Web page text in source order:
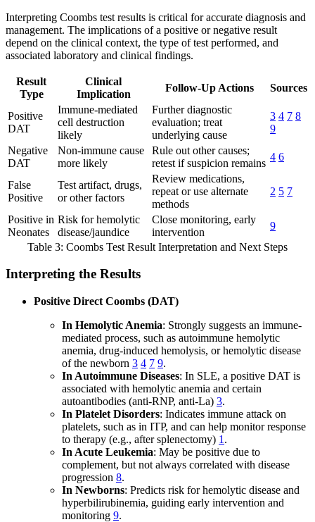
Interpreting Coombs test results is critical for accurate diagnosis and
management. The implications of a positive or negative result
depend on the clinical context, the type of test performed, and
associated laboratory and clinical findings.
Result
Type
Clinical
Implication
Follow-Up Actions Sources
Positive
DAT
Immune-mediated
cell destruction
likely
Further diagnostic
evaluation; treat
underlying cause
3 4 7 8
9
Negative
DAT
Non-immune cause
more likely
Rule out other causes;
retest if suspicion remains
4 6
False
Positive
Test artifact, drugs,
or other factors
Review medications,
repeat or use alternate
methods
2 5 7
Positive in
Neonates
Risk for hemolytic
disease/jaundice
Close monitoring, early
intervention
9
Table 3: Coombs Test Result Interpretation and Next Steps
Interpreting the Results
Positive Direct Coombs (DAT)
In Hemolytic Anemia: Strongly suggests an immune-
mediated process, such as autoimmune hemolytic
anemia, drug-induced hemolysis, or hemolytic disease
of the newborn 3 4 7 9.
In Autoimmune Diseases: In SLE, a positive DAT is
associated with hemolytic anemia and certain
autoantibodies (anti-RNP, anti-La) 3.
In Platelet Disorders: Indicates immune attack on
platelets, such as in ITP, and can help monitor response
to therapy (e.g., after splenectomy) 1 .
In Acute Leukemia: May be positive due to
complement, but not always correlated with disease
progression 8.
In Newborns: Predicts risk for hemolytic disease and
hyperbilirubinemia, guiding early intervention and
monitoring 9.